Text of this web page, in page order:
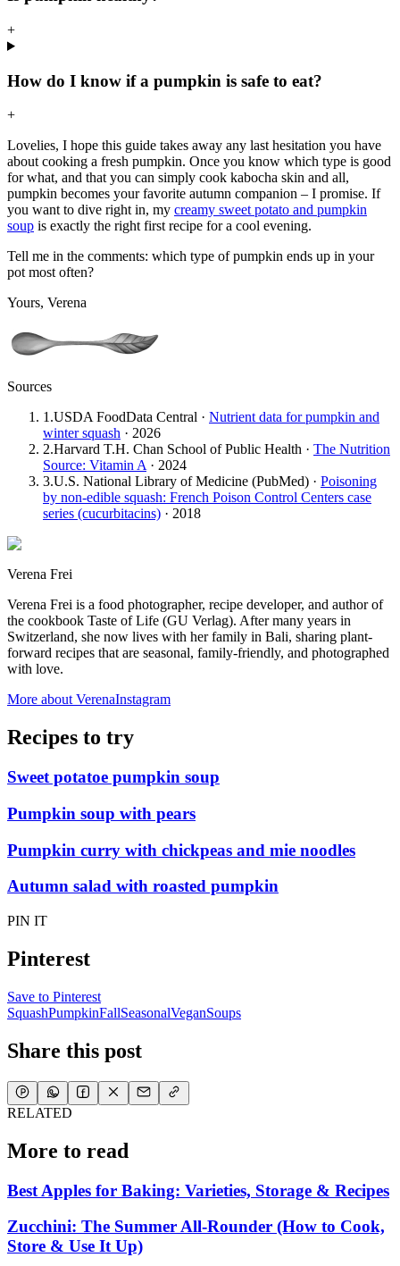
+
How do I know if a pumpkin is safe to eat?
+
Lovelies, I hope this guide takes away any last hesitation you have
about cooking a fresh pumpkin. Once you know which type is good
for what, and that you can simply cook kabocha skin and all,
pumpkin becomes your favorite autumn companion – I promise. If
you want to dive right in, my creamy sweet potato and pumpkin
soup is exactly the right first recipe for a cool evening.
Tell me in the comments: which type of pumpkin ends up in your
pot most often?
Yours, Verena
Sources
1.USDA FoodData Central · Nutrient data for pumpkin and
winter squash · 2026
2.Harvard T.H. Chan School of Public Health · The Nutrition
Source: Vitamin A · 2024
3.U.S. National Library of Medicine (PubMed) · Poisoning
by non-edible squash: French Poison Control Centers case
series (cucurbitacins) · 2018
Verena Frei
Verena Frei is a food photographer, recipe developer, and author of
the cookbook Taste of Life (GU Verlag). After many years in
Switzerland, she now lives with her family in Bali, sharing plant-
forward recipes that are seasonal, family-friendly, and photographed
with love.
More about VerenaInstagram
Recipes to try
Sweet potatoe pumpkin soup
Pumpkin soup with pears
Pumpkin curry with chickpeas and mie noodles
Autumn salad with roasted pumpkin
PIN IT
Pinterest
Save to Pinterest
SquashPumpkinFallSeasonalVeganSoups
Share this post
RELATED
More to read
Best Apples for Baking: Varieties, Storage & Recipes
Zucchini: The Summer All-Rounder (How to Cook,
Store & Use It Up)